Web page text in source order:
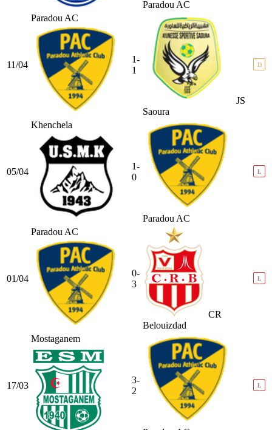
Paradou AC
11/04
Paradou AC
1-
1
JS
Saoura
D
05/04
Khenchela
1-
0
Paradou AC
L
01/04
Paradou AC
0-
3
CR
Belouizdad
L
17/03
Mostaganem
3-
2
L